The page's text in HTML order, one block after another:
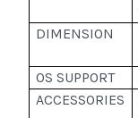
DIMENSION
OS SUPPORT
ACCESSORIES